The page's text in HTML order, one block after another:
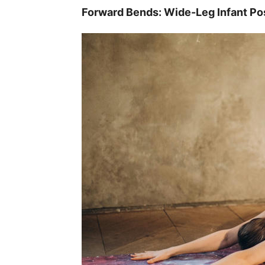
Forward Bends: Wide-Leg Infant